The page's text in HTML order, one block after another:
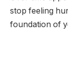
stop feeling
foundation of